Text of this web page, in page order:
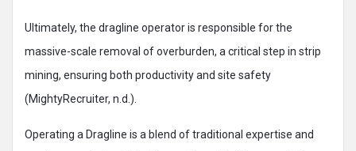
Ultimately, the dragline operator is responsible for the
massive-scale removal of overburden, a critical step in strip
mining, ensuring both productivity and site safety
(MightyRecruiter, n.d.).
Operating a Dragline is a blend of traditional expertise and